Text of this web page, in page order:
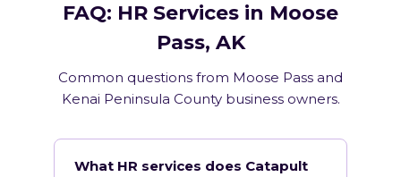
FAQ: HR Services in Moose
Pass, AK
Common questions from Moose Pass and
Kenai Peninsula County business owners.
What HR services does Catapult